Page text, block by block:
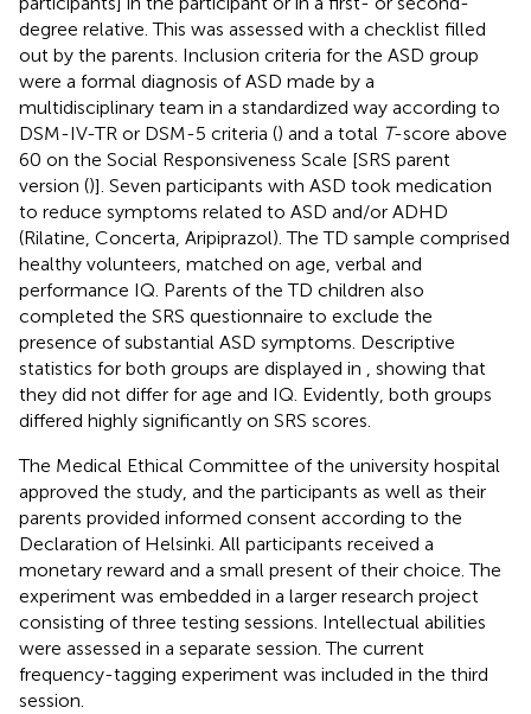
degree relative. This was assessed with a checklist filled
out by the parents. Inclusion criteria for the ASD group
were a formal diagnosis of ASD made by a
multidisciplinary team in a standardized way according to
DSM-IV-TR or DSM-5 criteria () and a total T-score above
60 on the Social Responsiveness Scale [SRS parent
version ()]. Seven participants with ASD took medication
to reduce symptoms related to ASD and/or ADHD
(Rilatine, Concerta, Aripiprazol). The TD sample comprised
healthy volunteers, matched on age, verbal and
performance IQ. Parents of the TD children also
completed the SRS questionnaire to exclude the
presence of substantial ASD symptoms. Descriptive
statistics for both groups are displayed in
, showing that
they did not differ for age and IQ. Evidently, both groups
differed highly significantly on SRS scores.
The Medical Ethical Committee of the university hospital
approved the study, and the participants as well as their
parents provided informed consent according to the
Declaration of Helsinki. All participants received a
monetary reward and a small present of their choice. The
experiment was embedded in a larger research project
consisting of three testing sessions. Intellectual abilities
were assessed in a separate session. The current
frequency-tagging experiment was included in the third
session.